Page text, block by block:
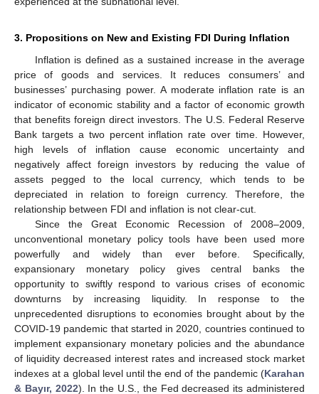
3. Propositions on New and Existing FDI During Inflation
Inflation is defined as a sustained increase in the average
price of goods and services. It reduces consumers’ and
businesses’ purchasing power. A moderate inflation rate is an
indicator of economic stability and a factor of economic growth
that benefits foreign direct investors. The U.S. Federal Reserve
Bank targets a two percent inflation rate over time. However,
high levels of inflation cause economic uncertainty and
negatively affect foreign investors by reducing the value of
assets pegged to the local currency, which tends to be
depreciated in relation to foreign currency. Therefore, the
relationship between FDI and inflation is not clear-cut.
Since the Great Economic Recession of 2008–2009,
unconventional monetary policy tools have been used more
powerfully and widely than ever before. Specifically,
expansionary monetary policy gives central banks the
opportunity to swiftly respond to various crises of economic
downturns by increasing liquidity. In response to the
unprecedented disruptions to economies brought about by the
COVID-19 pandemic that started in 2020, countries continued to
implement expansionary monetary policies and the abundance
of liquidity decreased interest rates and increased stock market
indexes at a global level until the end of the pandemic (Karahan
& Bayır, 2022). In the U.S., the Fed decreased its administered